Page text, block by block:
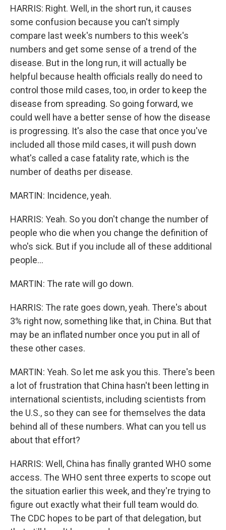
HARRIS: Right. Well, in the short run, it causes
some confusion because you can't simply
compare last week's numbers to this week's
numbers and get some sense of a trend of the
disease. But in the long run, it will actually be
helpful because health officials really do need to
control those mild cases, too, in order to keep the
disease from spreading. So going forward, we
could well have a better sense of how the disease
is progressing. It's also the case that once you've
included all those mild cases, it will push down
what's called a case fatality rate, which is the
number of deaths per disease.
MARTIN: Incidence, yeah.
HARRIS: Yeah. So you don't change the number of
people who die when you change the definition of
who's sick. But if you include all of these additional
people...
MARTIN: The rate will go down.
HARRIS: The rate goes down, yeah. There's about
3% right now, something like that, in China. But that
may be an inflated number once you put in all of
these other cases.
MARTIN: Yeah. So let me ask you this. There's been
a lot of frustration that China hasn't been letting in
international scientists, including scientists from
the U.S., so they can see for themselves the data
behind all of these numbers. What can you tell us
about that effort?
HARRIS: Well, China has finally granted WHO some
access. The WHO sent three experts to scope out
the situation earlier this week, and they're trying to
figure out exactly what their full team would do.
The CDC hopes to be part of that delegation, but